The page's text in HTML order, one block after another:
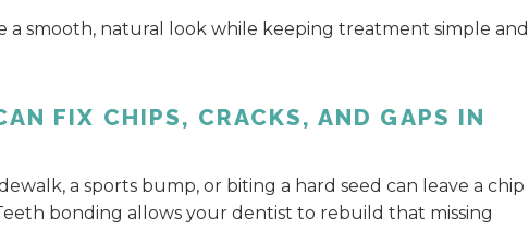
a smooth, natural look while keeping treatment simple and
FIX CHIPS, CRACKS, AND GAPS IN
a sports bump, or biting a hard seed can leave a chip
bonding allows your dentist to rebuild that missing